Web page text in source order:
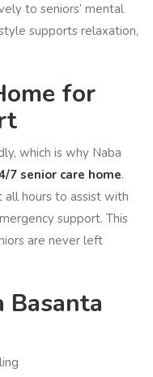
to seniors’ mental
supports relaxation,
for
which is why Naba
7 senior care home.
all hours to assist with
support. This
are never left
Basanta